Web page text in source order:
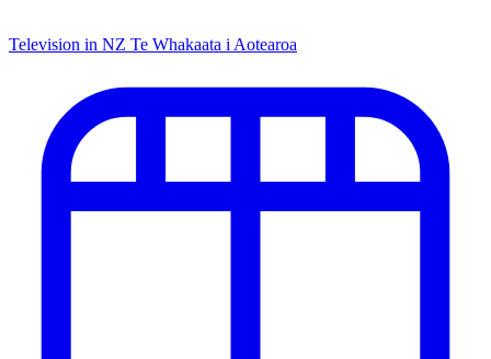
Television in NZ Te Whakaata i Aotearoa